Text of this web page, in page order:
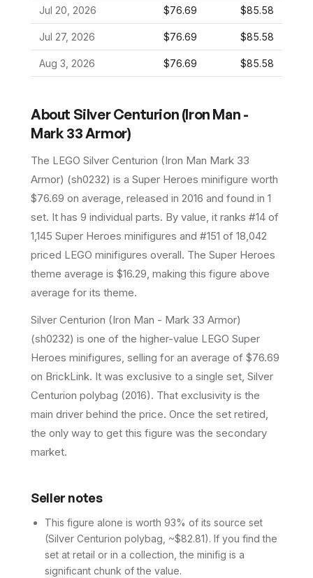
Jul 20, 2026 $76.69 $85.58
Jul 27, 2026 $76.69 $85.58
Aug 3, 2026 $76.69 $85.58
About Silver Centurion (Iron Man -
Mark 33 Armor)
The LEGO Silver Centurion (Iron Man Mark 33
Armor) (sh0232) is a Super Heroes minifigure worth
$76.69 on average, released in 2016 and found in 1
set. It has 9 individual parts. By value, it ranks #14 of
1,145 Super Heroes minifigures and #151 of 18,042
priced LEGO minifigures overall. The Super Heroes
theme average is $16.29, making this figure above
average for its theme.
Silver Centurion (Iron Man - Mark 33 Armor)
(sh0232) is one of the higher-value LEGO Super
Heroes minifigures, selling for an average of $76.69
on BrickLink. It was exclusive to a single set, Silver
Centurion polybag (2016). That exclusivity is the
main driver behind the price. Once the set retired,
the only way to get this figure was the secondary
market.
Seller notes
This figure alone is worth 93% of its source set
(Silver Centurion polybag, ~$82.81). If you find the
set at retail or in a collection, the minifig is a
significant chunk of the value.